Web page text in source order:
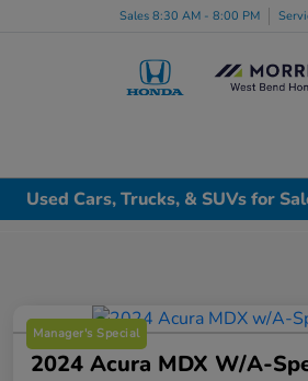
Sales 8:30 AM - 8:00 PM
Used Cars, Trucks, & SUVs for
Manager's Special
2024 Acura MDX W/A-